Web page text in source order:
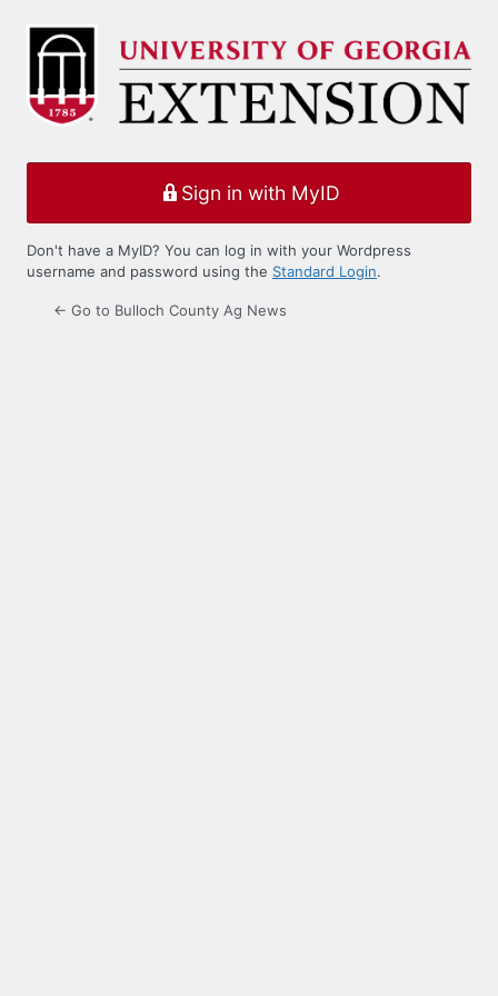
Log
Sign in with MyID
Don't have a MyID? You can log in with your Wordpress
username and password using the Standard Login.
← Go to Bulloch County Ag News